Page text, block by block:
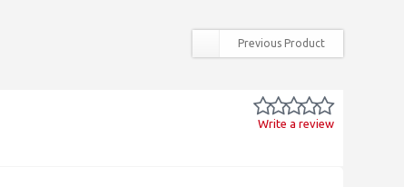
Previous Product
Write a review